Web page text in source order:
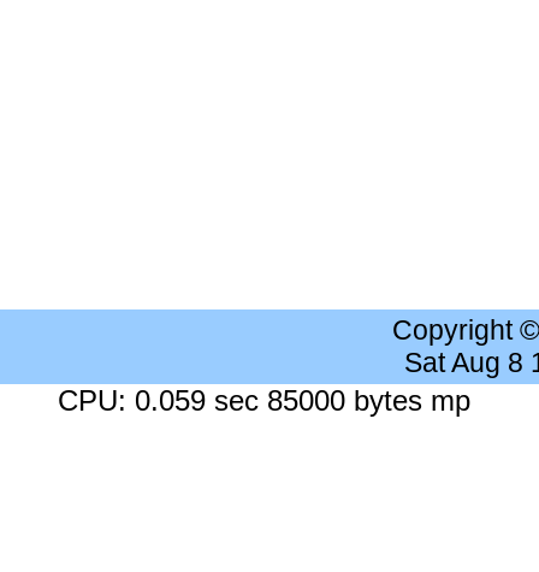
Copyright
Sat Aug 8
CPU: 0.059 sec 85000 bytes mp